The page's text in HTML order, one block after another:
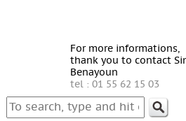
For more informations,
thank you to contact
Benayoun
tel : 01 55 62 15 03